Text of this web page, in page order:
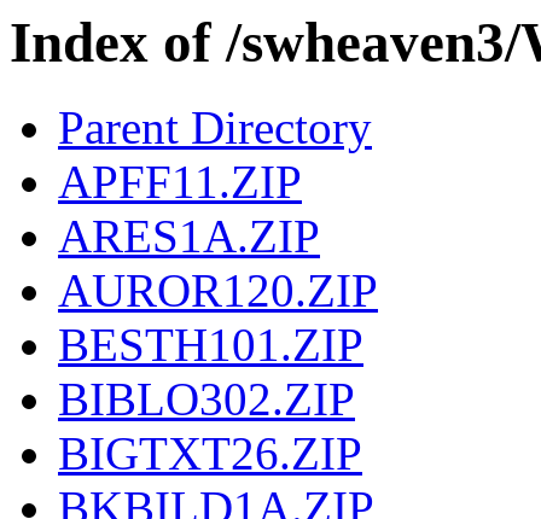
Index of /
Parent Directory
APFF11.ZIP
ARES1A.ZIP
AUROR120.ZIP
BESTH101.ZIP
BIBLO302.ZIP
BIGTXT26.ZIP
BKBILD1A.ZIP